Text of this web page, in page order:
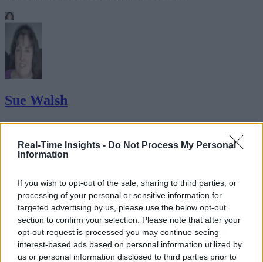
Real-Time Insights - Do Not Process My Personal
Information
If you wish to opt-out of the sale, sharing to third parties, or
processing of your personal or sensitive information for
targeted advertising by us, please use the below opt-out
section to confirm your selection. Please note that after your
opt-out request is processed you may continue seeing
interest-based ads based on personal information utilized by
us or personal information disclosed to third parties prior to
Sue Walsh
Sue Walsh is News Writer for RTInsights, and a freelance writer and
social media manager living in New York City. Her specialties include
tech, security and e-commerce. You can follow her on Twitter at
@girlfridaygeek.
Stay Ahead with Real-Time Insights
Get the latest insights on IoT, AI, big data, and emerging technologies
delivered to your inbox.